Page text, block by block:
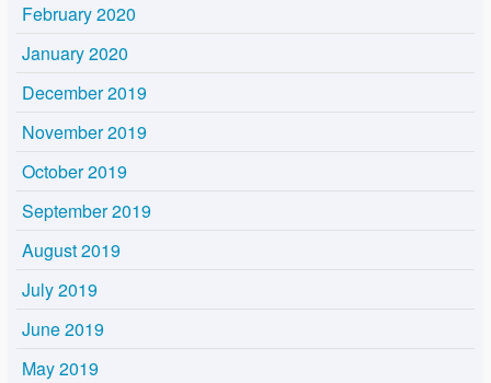
February 2020
January 2020
December 2019
November 2019
October 2019
September 2019
August 2019
July 2019
June 2019
May 2019